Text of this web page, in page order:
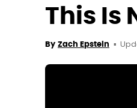
This Is
By Zach Epstein